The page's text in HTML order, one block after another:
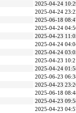
2025-04-24
2025-04-24
2025-06-18
2025-04-24
2025-04-23
2025-04-24
2025-04-24
2025-04-23
2025-04-24
2025-06-23
2025-04-23
2025-06-18
2025-04-23
2025-04-23